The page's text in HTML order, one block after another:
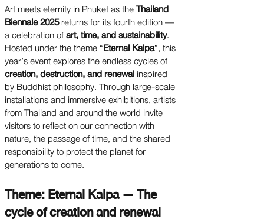
Art meets eternity in Phuket as theThailand
Biennale 2025returns for its fourth edition —
a celebration ofart, time, and sustainability.
Hosted under the theme “Eternal Kalpa”, this
year’s event explores the endless cycles of
creation, destruction, and renewalinspired
by Buddhist philosophy. Through large-scale
installations and immersive exhibitions, artists
from Thailand and around the world invite
visitors to reflect on our connection with
nature, the passage of time, and the shared
responsibility to protect the planet for
generations to come.
Theme: Eternal Kalpa — The
cycle of creation and renewal